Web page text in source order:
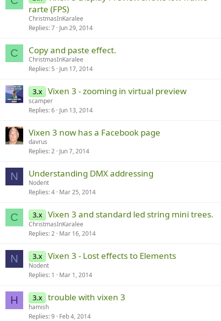
rarte (FPS)
ChristmasInKaralee
Replies 7 Jun 29, 2014
C Copy and paste effect.
ChristmasInKaralee
Replies 5 Jun 17, 2014
3.x Vixen 3 - zooming in virtual preview
scamper
Replies 6 Jun 13, 2014
Vixen 3 now has a Facebook page
davrus
Replies 2 Jun 7, 2014
N Understanding DMX addressing
Nodent
Replies 4 Mar 25, 2014
C 3.x Vixen 3 and standard led string mini trees.
ChristmasInKaralee
Replies 2 Mar 16, 2014
N 3.x Vixen 3 - Lost effects to Elements
Nodent
Replies 1 Mar 1, 2014
H 3.x trouble with vixen 3
hamish
Replies 9 Feb 4, 2014